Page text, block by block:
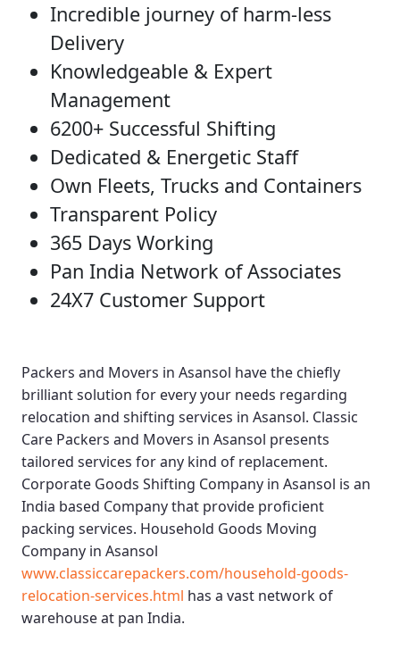
Incredible journey of harm-less
Delivery
Knowledgeable & Expert
Management
6200+ Successful Shifting
Dedicated & Energetic Staff
Own Fleets, Trucks and Containers
Transparent Policy
365 Days Working
Pan India Network of Associates
24X7 Customer Support
Packers and Movers in Asansol have the chiefly
brilliant solution for every your needs regarding
relocation and shifting services in Asansol. Classic
Care Packers and Movers in Asansol presents
tailored services for any kind of replacement.
Corporate Goods Shifting Company in Asansol is an
India based Company that provide proficient
packing services. Household Goods Moving
Company in Asansol
www.classiccarepackers.com/household-goods-
relocation-services.html has a vast network of
warehouse at pan India.